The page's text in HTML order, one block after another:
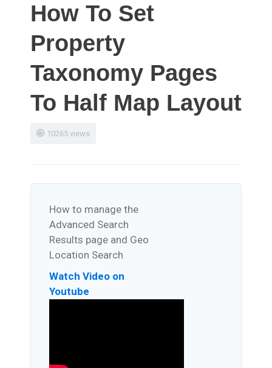
How To Set
Property
Taxonomy Pages
To Half Map Layout
10265 views
How to manage the
Advanced Search
Results page and Geo
Location Search
Watch Video on
Youtube